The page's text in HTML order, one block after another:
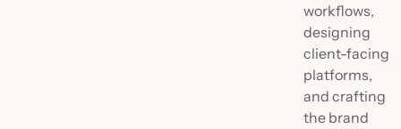
workflows,
designing
client-facing
platforms,
and crafting
the brand